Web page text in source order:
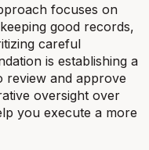
focuses on
good records,
careful
is establishing a
review and approve
oversight over
you execute a more